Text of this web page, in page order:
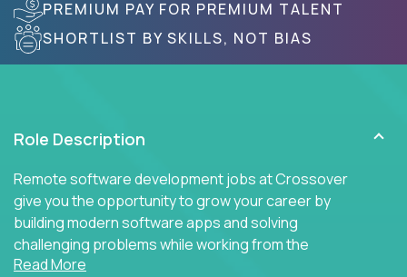
PREMIUM PAY FOR PREMIUM TALENT
SHORTLIST BY SKILLS, NOT BIAS
Role Description
Remote software development jobs at Crossover
give you the opportunity to grow your career by
building modern software apps and solving
challenging problems while working from the
comfort of your home.
Read More